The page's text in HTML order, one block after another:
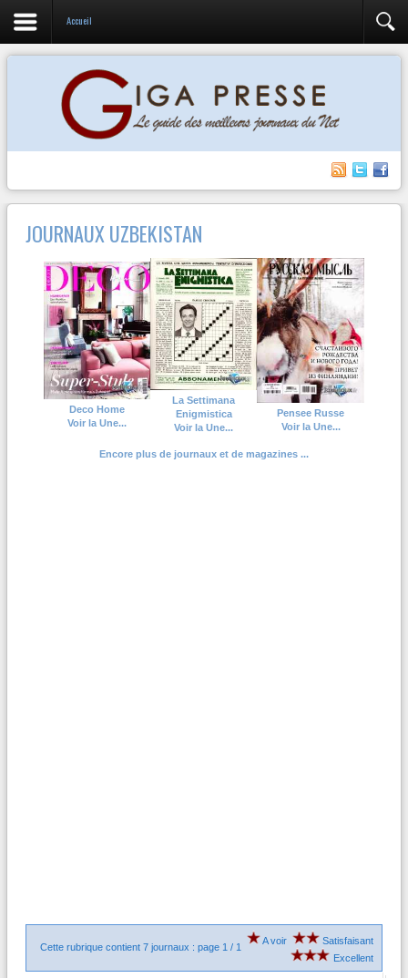
Accueil
JOURNAUX UZBEKISTAN
Deco Home
Voir la Une...
La Settimana
Enigmistica
Voir la Une...
Pensee Russe
Voir la Une...
Encore plus de journaux et de magazines ...
Cette rubrique contient 7 journaux : page 1 / 1
A voir
Satisfaisant
Excellent